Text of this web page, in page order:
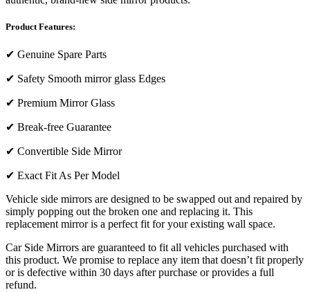
Product Features:
✔ Genuine Spare Parts
✔ Safety Smooth mirror glass Edges
✔ Premium Mirror Glass
✔ Break-free Guarantee
✔ Convertible Side Mirror
✔ Exact Fit As Per Model
Vehicle side mirrors are designed to be swapped out and repaired by
simply popping out the broken one and replacing it. This
replacement mirror is a perfect fit for your existing wall space.
Car Side Mirrors are guaranteed to fit all vehicles purchased with
this product. We promise to replace any item that doesn’t fit properly
or is defective within 30 days after purchase or provides a full
refund.